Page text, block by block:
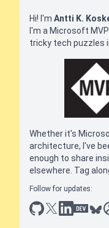
Hi! I'm Antti K.
I'm a Microsoft
tricky tech puzzles
Whether it's
architecture, I've
enough to share
elsewhere. Tag
Follow for updates:
github
x linkedin
dev.to